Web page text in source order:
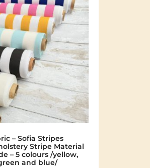
– Sofia Stripes
Stripe Material
– 5 colours /yellow,
and blue/